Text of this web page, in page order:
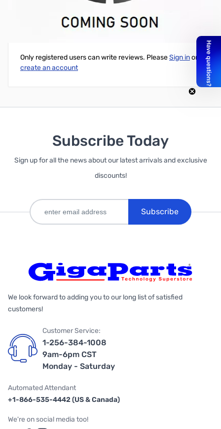
Write Your Own Review
Only registered users can write reviews. PleaseSign inor
create an account
Subscribe Today
Sign up for all the news about our latest arrivals and exclusive
discounts!
Subscribe
We look forward to adding you to our long list of satisfied
customers!
Customer Service:
1-256-384-1008
9am-6pm CST
Monday - Saturday
Automated Attendant
+1-866-535-4442 (US & Canada)
We're on social media too!